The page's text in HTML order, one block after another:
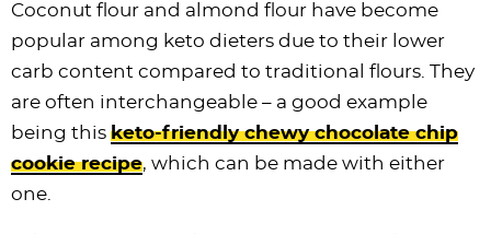
Coconut flour and almond flour have become
popular among keto dieters due to their lower
carb content compared to traditional flours. They
are often interchangeable – a good example
being this keto-friendly chewy chocolate chip
cookie recipe, which can be made with either
one.